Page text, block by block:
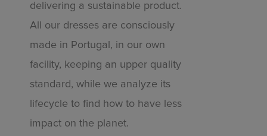
delivering a sustainable product.
All our dresses are consciously
made in Portugal, in our own
facility, keeping an upper quality
standard, while we analyze its
lifecycle to find how to have less
impact on the planet.